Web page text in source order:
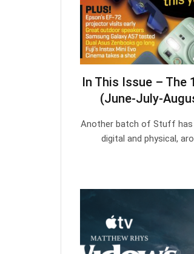
In This Issue – The
(June-July-
Another batch of Stuff has
digital and physical,